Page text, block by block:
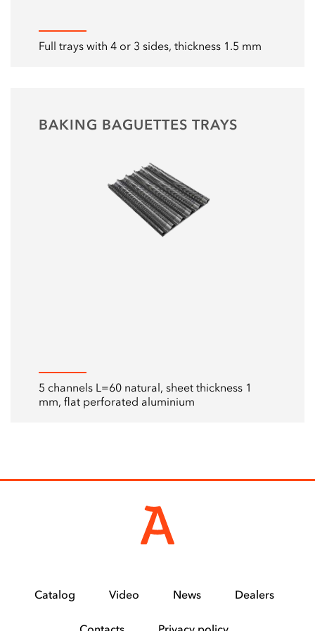
Full trays with 4 or 3 sides, thickness 1.5 mm
BAKING BAGUETTES TRAYS
5 channels L=60 natural, sheet thickness 1
mm, flat perforated aluminium
Catalog Video News Dealers